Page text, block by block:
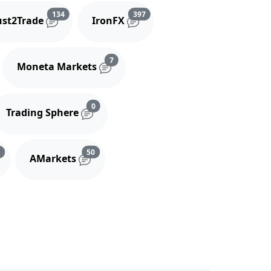
comments 134Reviews and comments
IronFX
397Reviews and comments
Moneta Markets
7Reviews and comments
Trading Sphere
0Reviews and comments
Reviews and comments
AMarkets
50Reviews and comments